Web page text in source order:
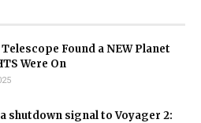
Found a NEW Planet
Were On
shutdown signal to Voyager 2: